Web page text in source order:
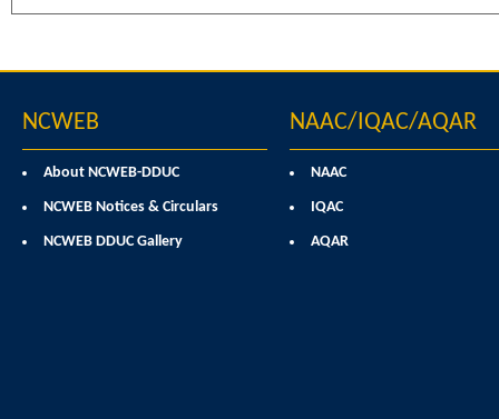
NCWEB
About NCWEB-DDUC
NCWEB Notices & Circulars
NCWEB DDUC Gallery
NAAC/IQAC/AQAR
NAAC
IQAC
AQAR